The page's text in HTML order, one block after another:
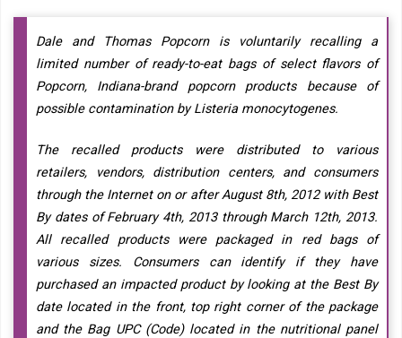
Dale and Thomas Popcorn is voluntarily recalling a
limited number of ready-to-eat bags of select flavors of
Popcorn, Indiana-brand popcorn products because of
possible contamination by Listeria monocytogenes.
The recalled products were distributed to various
retailers, vendors, distribution centers, and consumers
through the Internet on or after August 8th, 2012 with Best
By dates of February 4th, 2013 through March 12th, 2013.
All recalled products were packaged in red bags of
various sizes. Consumers can identify if they have
purchased an impacted product by looking at the Best By
date located in the front, top right corner of the package
and the Bag UPC (Code) located in the nutritional panel